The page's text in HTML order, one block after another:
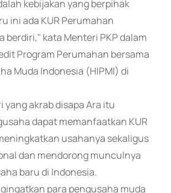
kebijakan yang berpihak
ini ada KUR Perumahan
berdiri," kata Menteri PKP dalam
Program Perumahan bersama
Muda Indonesia (HIPMI) di
akrab disapa Ara itu
dapat memanfaatkan KUR
usahanya sekaligus
dan mendorong munculnya
baru di Indonesia.
para pengusaha muda